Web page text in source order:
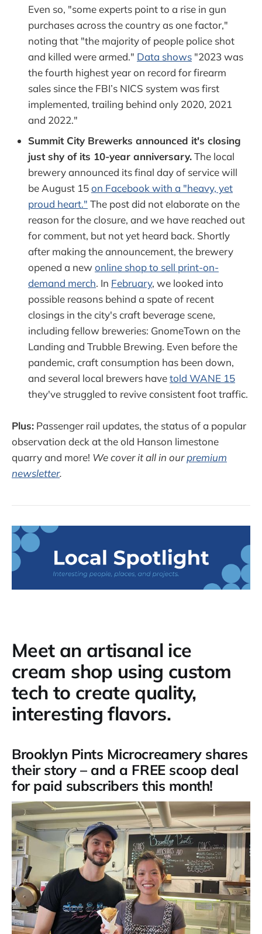
Even so, "some experts point to a rise in gun
purchases across the country as one factor,"
noting that "the majority of people police shot
and killed were armed." Data shows "2023 was
the fourth highest year on record for firearm
sales since the FBI’s NICS system was first
implemented, trailing behind only 2020, 2021
and 2022."
Summit City Brewerks announced it's closing
just shy of its 10-year anniversary.The local
brewery announced its final day of service will
be August 15on Facebook with a "heavy, yet
proud heart." The post did not elaborate on the
reason for the closure, and we have reached out
for comment, but not yet heard back. Shortly
after making the announcement, the brewery
opened a new online shop to sell print-on-
demand merch. In February, we looked into
possible reasons behind a spate of recent
closings in the city's craft beverage scene,
including fellow breweries: GnomeTown on the
Landing and Trubble Brewing. Even before the
pandemic, craft consumption has been down,
and several local brewers havetold WANE 15
they've struggled to revive consistent foot traffic.
Plus: Passenger rail updates, the status of a popular
observation deck at the old Hanson limestone
quarry and more! We cover it all in ourpremium
newsletter.
Meet an artisanal ice
cream shop using custom
tech to create quality,
interesting flavors.
Brooklyn Pints Microcreamery shares
their story – and a FREE scoop deal
for paid subscribers this month!